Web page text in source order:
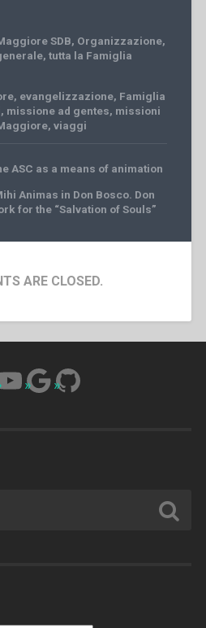
SDB, Organizzazione,
, tutta la Famiglia
, evangelizzazione, Famiglia
, missione ad gentes, missioni
, viaggi
ASC as a means of animation
Animas in Don Bosco. Don
for the “Salvation of Souls”
ARE CLOSED.
Google
GitHub